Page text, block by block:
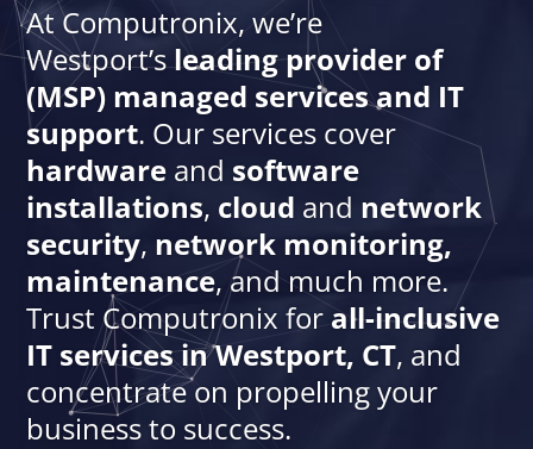
At Computronix, we’re
Westport’sleading provider of
(MSP) managed services and IT
support. Our services cover
hardware and software
installations, cloud and network
security, network monitoring,
maintenance, and much more.
Trust Computronix forall-inclusive
IT services in Westport, CT, and
concentrate on propelling your
business to success.